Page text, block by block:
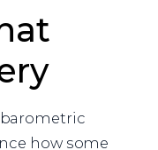
how some